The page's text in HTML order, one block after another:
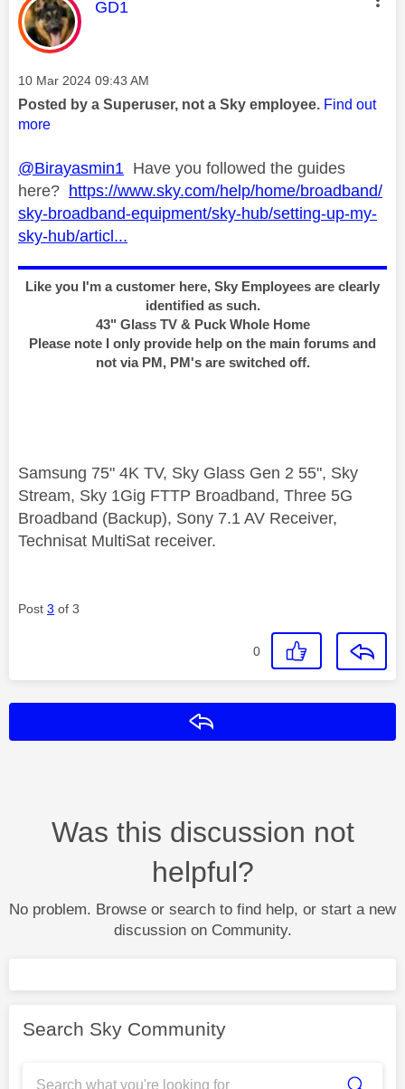
This message was authored by:
GD1
Message posted on
‎10 Mar 2024 09:43 AM
Posted by a Superuser, not a Sky employee. Find out
more
@Birayasmin1 Have you followed the guides
here? https://www.sky.com/help/home/broadband/
sky-broadband-equipment/sky-hub/setting-up-my-
sky-hub/articl...
Like you I'm a customer here, Sky Employees are clearly
identified as such.
43" Glass TV & Puck Whole Home
Please note I only provide help on the main forums and
not via PM, PM's are switched off.
Samsung 75" 4K TV, Sky Glass Gen 2 55", Sky
Stream, Sky 1Gig FTTP Broadband, Three 5G
Broadband (Backup), Sony 7.1 AV Receiver,
Technisat MultiSat receiver.
Post 3 of 3
0
Was this discussion not
helpful?
No problem. Browse or search to find help, or start a new
discussion on Community.
Search Sky Community